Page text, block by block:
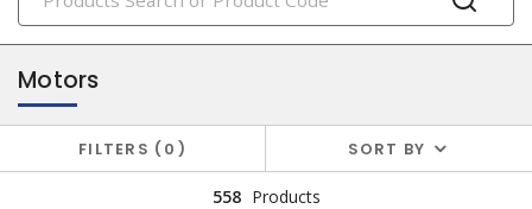
motors & accessories
Motors
FILTERS 0 SORT BY
558 Products